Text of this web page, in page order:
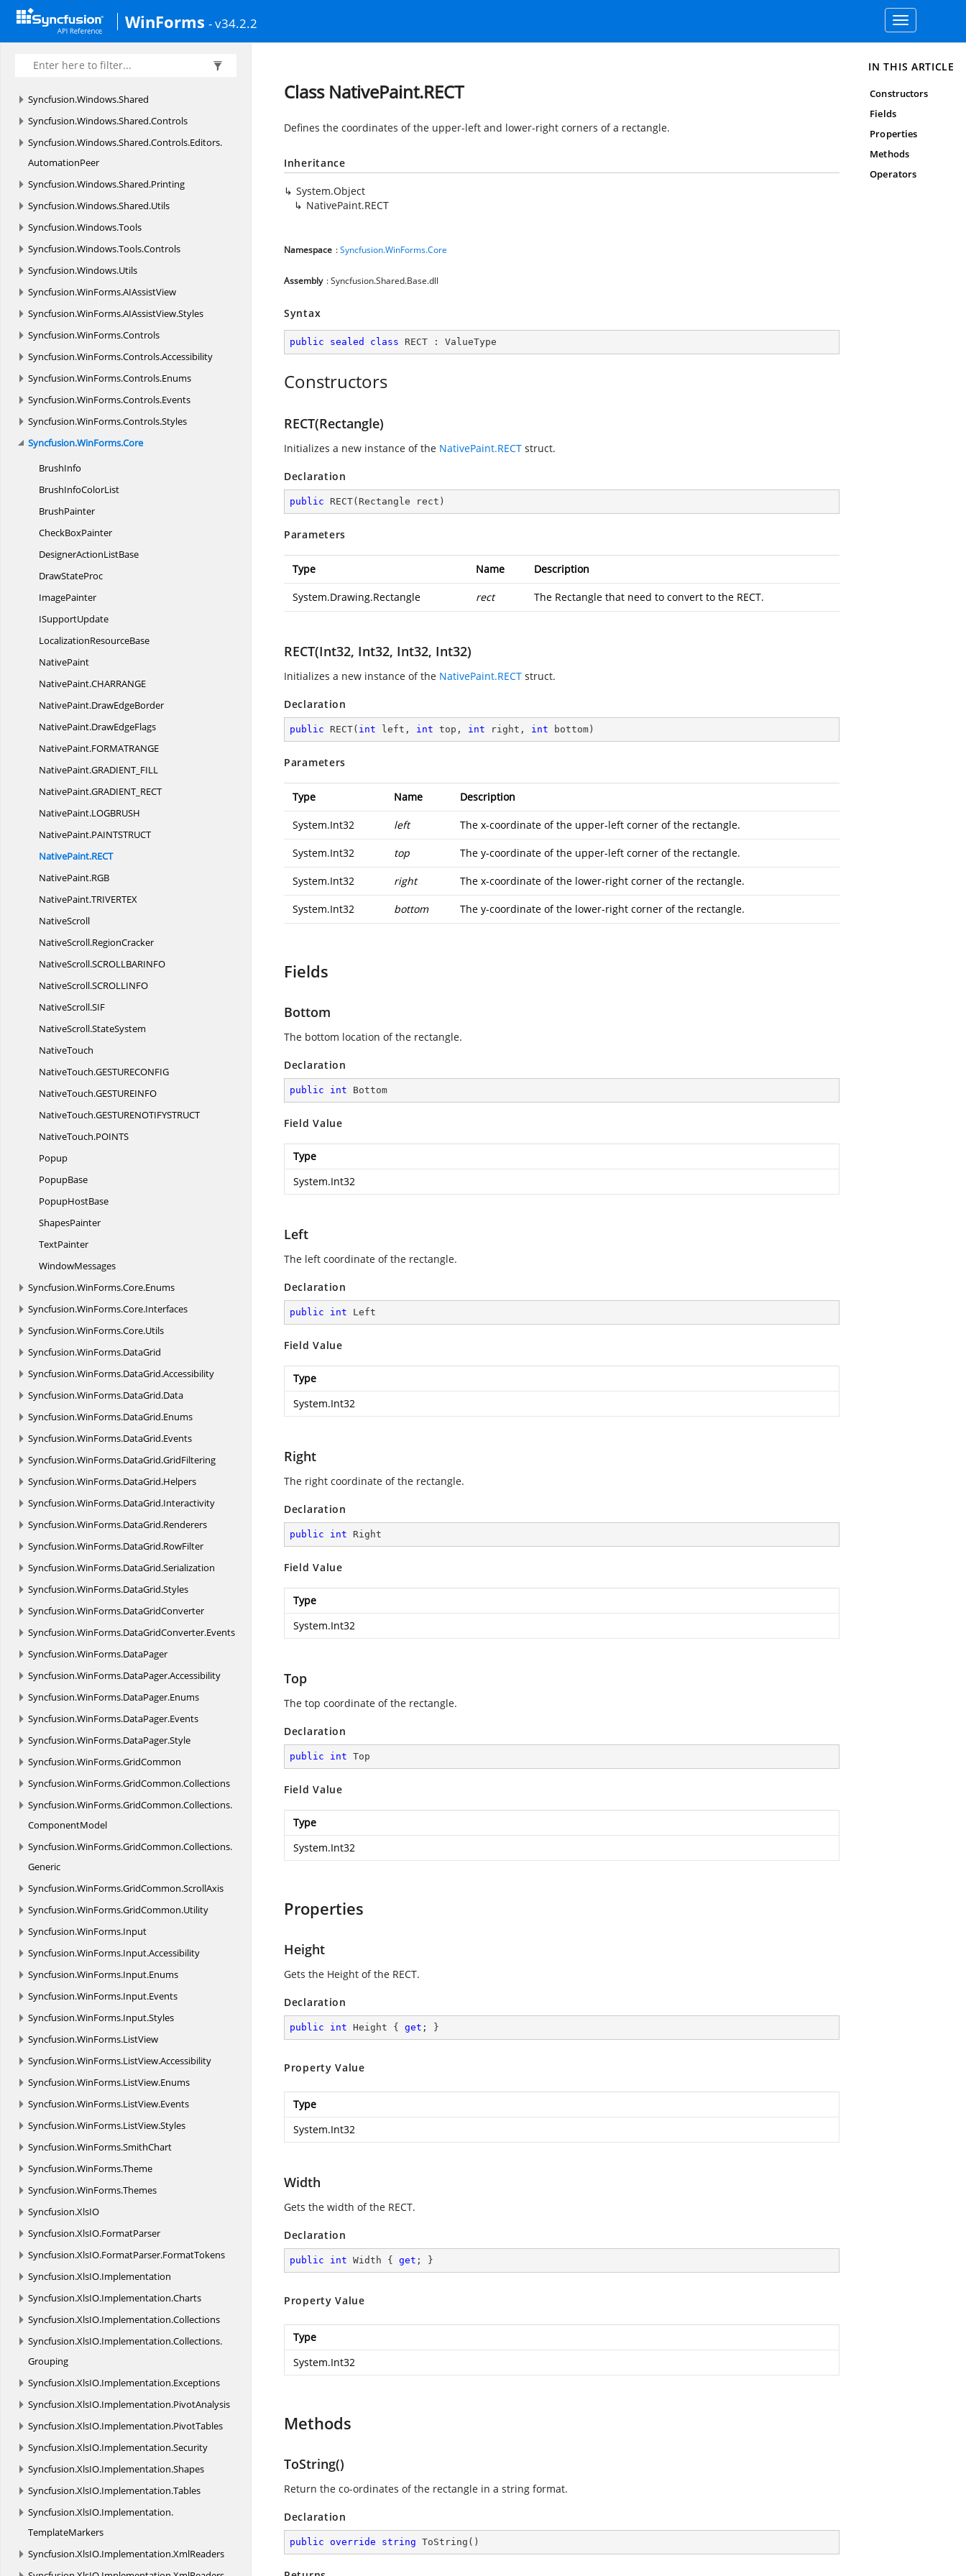
WinForms - v34.2.2
Toggle
navigation
Syncfusion. Windows. Forms.
Syncfusion.Windows.
Syncfusion.Windows.Shared
Syncfusion.Windows.Shared.Controls
Syncfusion.Windows.Shared.Controls.Editors.
AutomationPeer
Syncfusion.Windows.Shared.Printing
Syncfusion.Windows.Shared.Utils
Syncfusion.Windows.Tools
Syncfusion.Windows.Tools.Controls
Syncfusion.Windows.Utils
Syncfusion.WinForms.AIAssistView
Syncfusion.WinForms.AIAssistView.Styles
Syncfusion.WinForms.Controls
Syncfusion.WinForms.Controls.Accessibility
Syncfusion.WinForms.Controls.Enums
Syncfusion.WinForms.Controls.Events
Syncfusion.WinForms.Controls.Styles
Syncfusion.WinForms.Core
BrushInfo
BrushInfoColorList
BrushPainter
CheckBoxPainter
DesignerActionListBase
DrawStateProc
ImagePainter
ISupportUpdate
LocalizationResourceBase
NativePaint
NativePaint.CHARRANGE
NativePaint.DrawEdgeBorder
NativePaint.DrawEdgeFlags
NativePaint.FORMATRANGE
NativePaint.GRADIENT_FILL
NativePaint.GRADIENT_RECT
NativePaint.LOGBRUSH
NativePaint.PAINTSTRUCT
NativePaint.RECT
NativePaint.RGB
NativePaint.TRIVERTEX
NativeScroll
NativeScroll.RegionCracker
NativeScroll.SCROLLBARINFO
NativeScroll.SCROLLINFO
NativeScroll.SIF
NativeScroll.StateSystem
NativeTouch
NativeTouch.GESTURECONFIG
NativeTouch.GESTUREINFO
NativeTouch.GESTURENOTIFYSTRUCT
NativeTouch.POINTS
Popup
PopupBase
PopupHostBase
ShapesPainter
TextPainter
WindowMessages
Syncfusion.WinForms.Core.Enums
Syncfusion.WinForms.Core.Interfaces
Syncfusion.WinForms.Core.Utils
Syncfusion.WinForms.DataGrid
Syncfusion.WinForms.DataGrid.Accessibility
Syncfusion.WinForms.DataGrid.Data
Syncfusion.WinForms.DataGrid.Enums
Syncfusion.WinForms.DataGrid.Events
Syncfusion.WinForms.DataGrid.GridFiltering
Syncfusion.WinForms.DataGrid.Helpers
Syncfusion.WinForms.DataGrid.Interactivity
Syncfusion.WinForms.DataGrid.Renderers
Syncfusion.WinForms.DataGrid.RowFilter
Syncfusion.WinForms.DataGrid.Serialization
Syncfusion.WinForms.DataGrid.Styles
Syncfusion.WinForms.DataGridConverter
Syncfusion.WinForms.DataGridConverter.Events
Syncfusion.WinForms.DataPager
Syncfusion.WinForms.DataPager.Accessibility
Syncfusion.WinForms.DataPager.Enums
Syncfusion.WinForms.DataPager.Events
Syncfusion.WinForms.DataPager.Style
Syncfusion.WinForms.GridCommon
Syncfusion.WinForms.GridCommon.Collections
Syncfusion.WinForms.GridCommon.Collections.
ComponentModel
Syncfusion.WinForms.GridCommon.Collections.
Generic
Syncfusion.WinForms.GridCommon.ScrollAxis
Syncfusion.WinForms.GridCommon.Utility
Syncfusion.WinForms.Input
Syncfusion.WinForms.Input.Accessibility
Syncfusion.WinForms.Input.Enums
Syncfusion.WinForms.Input.Events
Syncfusion.WinForms.Input.Styles
Syncfusion.WinForms.ListView
Syncfusion.WinForms.ListView.Accessibility
Syncfusion.WinForms.ListView.Enums
Syncfusion.WinForms.ListView.Events
Syncfusion.WinForms.ListView.Styles
Syncfusion.WinForms.SmithChart
Syncfusion.WinForms.Theme
Syncfusion.WinForms.Themes
Syncfusion.XlsIO
Syncfusion.XlsIO.FormatParser
Syncfusion.XlsIO.FormatParser.FormatTokens
Syncfusion.XlsIO.Implementation
Syncfusion.XlsIO.Implementation.Charts
Syncfusion.XlsIO.Implementation.Collections
Syncfusion.XlsIO.Implementation.Collections.
Grouping
Syncfusion.XlsIO.Implementation.Exceptions
Syncfusion.XlsIO.Implementation.PivotAnalysis
Syncfusion.XlsIO.Implementation.PivotTables
Syncfusion.XlsIO.Implementation.Security
Syncfusion.XlsIO.Implementation.Shapes
Syncfusion.XlsIO.Implementation.Tables
Syncfusion.XlsIO.Implementation.
TemplateMarkers
Syncfusion.XlsIO.Implementation.XmlReaders
Class NativePaint.RECT
Defines the coordinates of the upper-left and lower-right corners of a rectangle.
Inheritance
System.Object
NativePaint.RECT
Namespace :Syncfusion.WinForms.Core
Assembly : Syncfusion.Shared.Base.dll
Syntax
public sealed class RECT : ValueType
Constructors
RECT(Rectangle)
Initializes a new instance of the NativePaint.RECT struct.
Declaration
public RECT( Rectangle rect )
Parameters
Type Name Description
System.Drawing.Rectangle rect The Rectangle that need to convert to the RECT.
RECT(Int32, Int32, Int32, Int32)
Initializes a new instance of the NativePaint.RECT struct.
Declaration
public RECT( int left, int top, int right, int bottom )
Parameters
Type Name Description
System.Int32 left The x-coordinate of the upper-left corner of the rectangle.
System.Int32 top The y-coordinate of the upper-left corner of the rectangle.
System.Int32 right The x-coordinate of the lower-right corner of the rectangle.
System.Int32 bottom The y-coordinate of the lower-right corner of the rectangle.
Fields
Bottom
The bottom location of the rectangle.
Declaration
public int Bottom
Field Value
Type
System.Int32
Left
The left coordinate of the rectangle.
Declaration
public int Left
Field Value
Type
System.Int32
Right
The right coordinate of the rectangle.
Declaration
public int Right
Field Value
Type
System.Int32
Top
The top coordinate of the rectangle.
Declaration
public int Top
Field Value
Type
System.Int32
Properties
Height
Gets the Height of the RECT.
Declaration
public int Height { get ; }
Property Value
Type
System.Int32
Width
Gets the width of the RECT.
Declaration
public int Width { get ; }
Property Value
Type
System.Int32
Methods
ToString()
Return the co-ordinates of the rectangle in a string format.
Declaration
public override string ToString ( )
IN THIS ARTICLE
Constructors
Fields
Properties
Methods
Operators